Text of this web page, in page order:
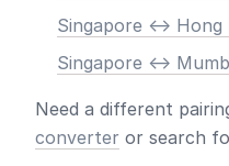
Singapore <-> Hong
Singapore <->
Need a different
converter or search